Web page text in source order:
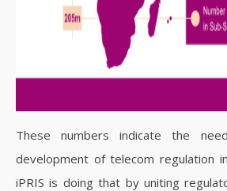
These numbers indicate the
development of telecom regulation
iPRIS is doing that by uniting